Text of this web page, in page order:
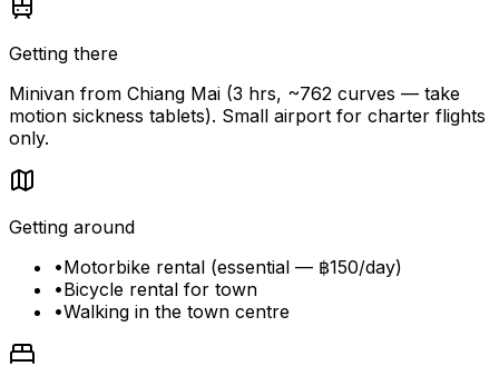
Getting there
Minivan from Chiang Mai (3 hrs, ~762 curves — take
motion sickness tablets). Small airport for charter flights
only.
Getting around
•Motorbike rental (essential — ฿150/day)
•Bicycle rental for town
•Walking in the town centre